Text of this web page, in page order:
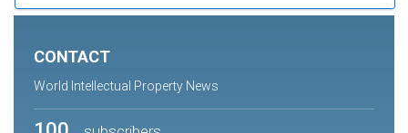
CONTACT
World Intellectual Property News